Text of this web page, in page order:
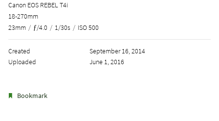
Canon EOS REBEL T4i
18-270mm
23mm / ƒ/4.0 / 1/30s / ISO 500
Created
September 16, 2014
Uploaded
June 1, 2016
Bookmark